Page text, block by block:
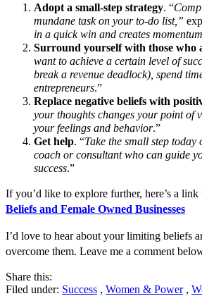
Adopt a small-step strategy. “
mundane task on your to-do list,”
in a quick win and creates
Surround yourself with those who
want to achieve a certain level of
break a revenue deadlock), spend
entrepreneurs.”
Replace negative beliefs with
your thoughts changes your point of
your feelings and behavior.”
Get help. “Take the small step
coach or consultant who can guide
success.”
If you’d like to explore further, here’s a link
Beliefs and Female Owned Businesses
I’d love to hear about your limiting beliefs
overcome them. Leave me a comment
Share this:
Filed under: Success , Women & Power,